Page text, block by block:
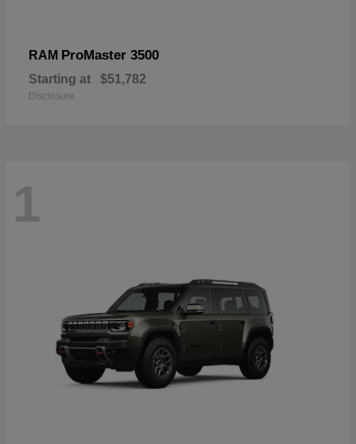
RAM ProMaster 3500
Starting at $51,782
Disclosure
1